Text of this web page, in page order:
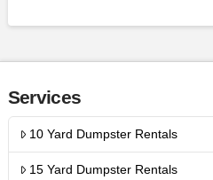
Services
10 Yard Dumpster Rentals
15 Yard Dumpster Rentals